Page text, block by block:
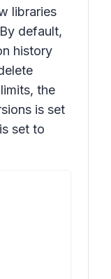
libraries
default,
history
the
is set
set to